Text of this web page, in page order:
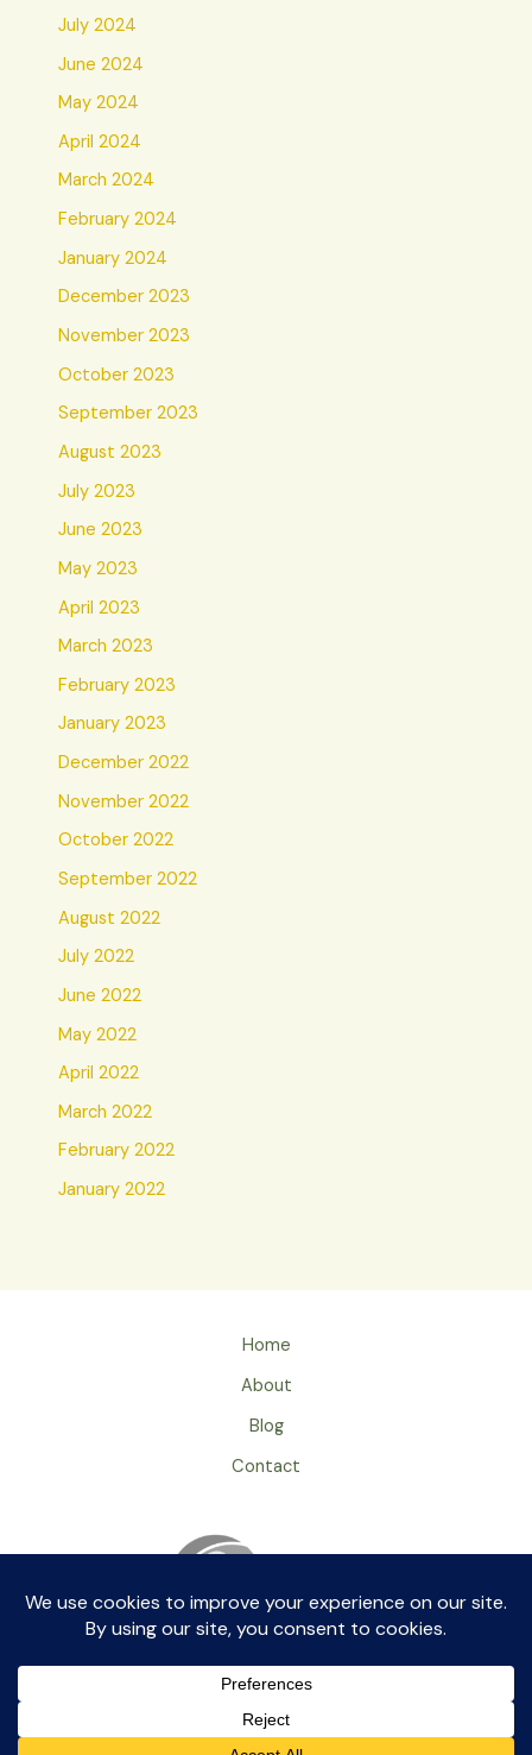
July 2024
June 2024
May 2024
April 2024
March 2024
February 2024
January 2024
December 2023
November 2023
October 2023
September 2023
August 2023
July 2023
June 2023
May 2023
April 2023
March 2023
February 2023
January 2023
December 2022
November 2022
October 2022
September 2022
August 2022
July 2022
June 2022
May 2022
April 2022
March 2022
February 2022
January 2022
Home
About
Blog
Contact
Privacy Policy
ageingray by aikkia